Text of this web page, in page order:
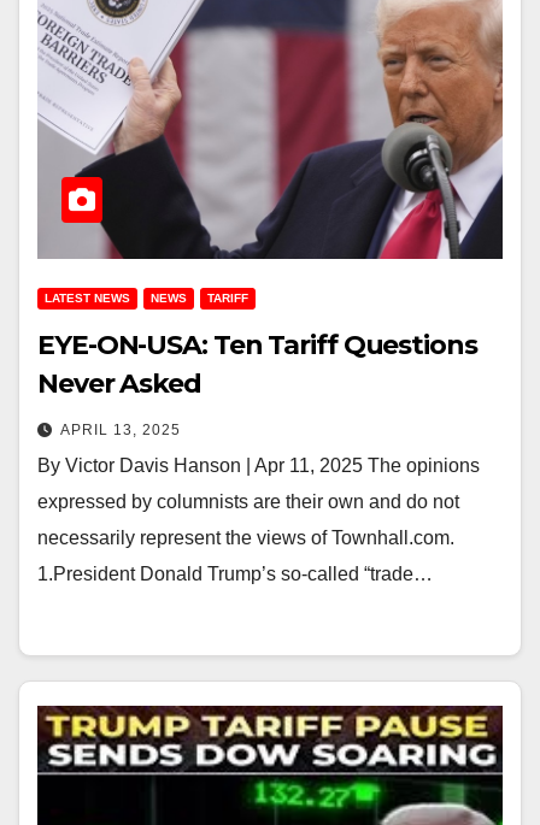
LATEST NEWS NEWS TARIFF
EYE-ON-USA: Ten Tariff Questions
Never Asked
APRIL 13, 2025
By Victor Davis Hanson | Apr 11, 2025 The opinions
expressed by columnists are their own and do not
necessarily represent the views of Townhall.com.
1.President Donald Trump’s so-called “trade…